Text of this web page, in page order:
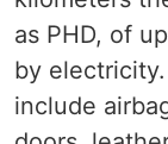
as PHD, of
by
include